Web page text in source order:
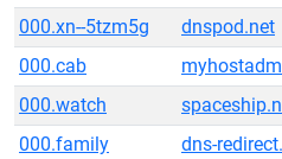
000.xn--5tzm5g
dnspod.net
000.cab
000.watch
000.family
dns-